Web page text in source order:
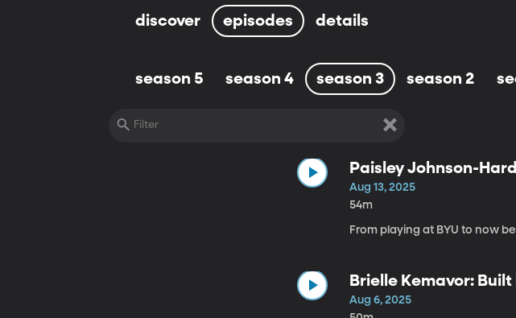
discover episodes details
season 5 season 4 season 3 season 2
Paisley Johnson-
Aug 13, 2025
54m
From playing at BYU to now
Brielle Kemavor: Built
Aug 6, 2025